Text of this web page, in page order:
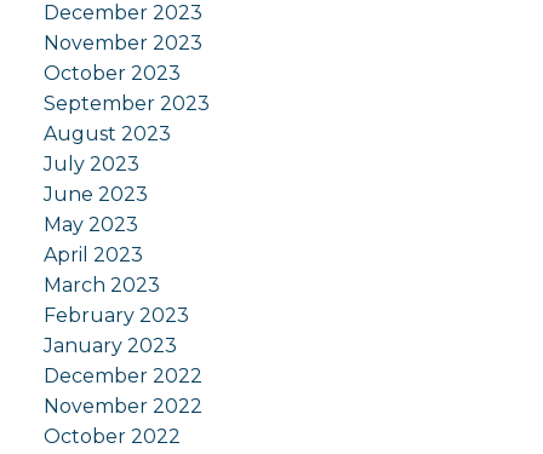
December 2023
November 2023
October 2023
September 2023
August 2023
July 2023
June 2023
May 2023
April 2023
March 2023
February 2023
January 2023
December 2022
November 2022
October 2022